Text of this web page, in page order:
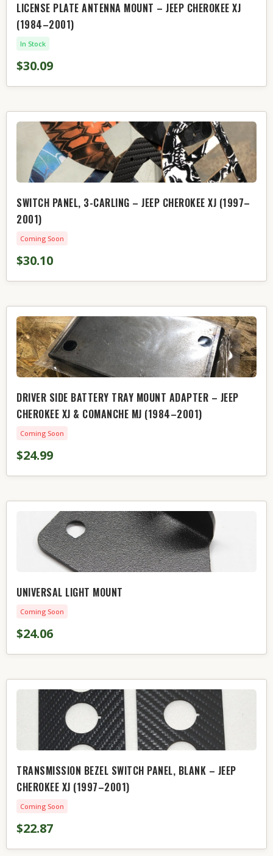
LICENSE PLATE ANTENNA MOUNT – JEEP CHEROKEE XJ
(1984–2001)
In Stock
$30.09
SWITCH PANEL, 3-CARLING – JEEP CHEROKEE XJ (1997–
2001)
Coming Soon
$30.10
DRIVER SIDE BATTERY TRAY MOUNT ADAPTER – JEEP
CHEROKEE XJ & COMANCHE MJ (1984–2001)
Coming Soon
$24.99
UNIVERSAL LIGHT MOUNT
Coming Soon
$24.06
TRANSMISSION BEZEL SWITCH PANEL, BLANK – JEEP
CHEROKEE XJ (1997–2001)
Coming Soon
$22.87